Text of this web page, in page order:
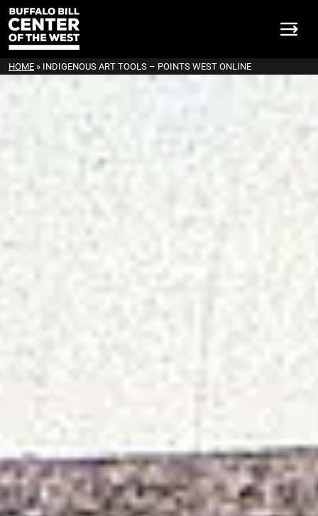
HOME » INDIGENOUS ART TOOLS – POINTS WEST ONLINE